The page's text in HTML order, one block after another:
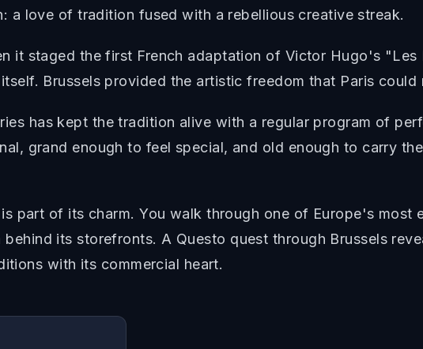
a love of tradition fused with a rebellious creative streak.
it staged the first French adaptation of Victor Hugo's "Les
Brussels provided the artistic freedom that Paris could
has kept the tradition alive with a regular program of
grand enough to feel special, and old enough to carry
part of its charm. You walk through one of Europe's most
its storefronts. A Questo quest through Brussels
with its commercial heart.